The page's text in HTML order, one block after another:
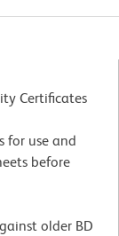
Certificates
for use and
before
older BD